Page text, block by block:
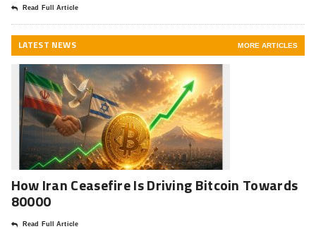
Read Full Article
LATEST NEWS MORE ARTICLES
How Iran Ceasefire Is Driving Bitcoin Towards
80000
Read Full Article